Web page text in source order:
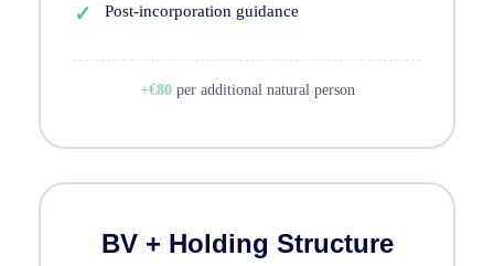
Post-incorporation guidance
+€80per additional natural person
BV + Holding Structure